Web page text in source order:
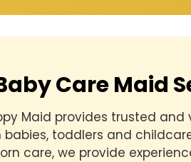
Care Maid
Maid provides trusted and
babies, toddlers and
care, we provide